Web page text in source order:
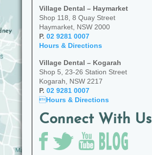
Village Dental – Haymarket
Shop 118, 8 Quay Street
Haymarket, NSW 2000
P. 02 9281 0007
Hours & Directions
Village Dental – Kogarah
Shop 5, 23-26 Station Street
Kogarah, NSW 2217
P. 02 9281 0007
Hours & Directions
Connect With Us